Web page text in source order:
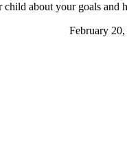
about your goals and
February